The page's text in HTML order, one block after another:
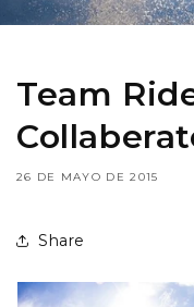
Team
26 DE MAYO DE 2015
Share